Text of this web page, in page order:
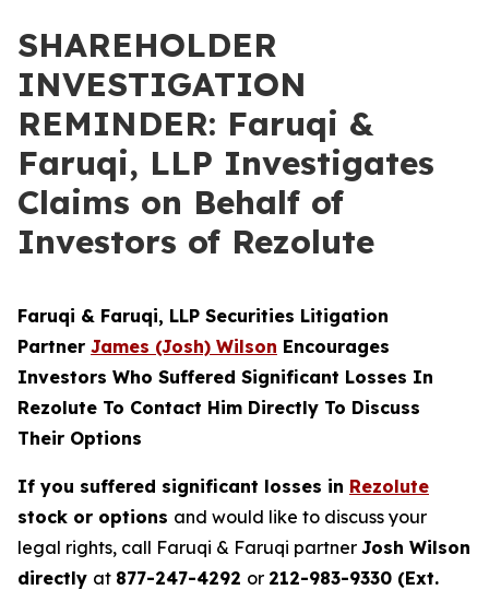
SHAREHOLDER
INVESTIGATION
REMINDER: Faruqi &
Faruqi, LLP Investigates
Claims on Behalf of
Investors of Rezolute
Faruqi & Faruqi, LLP Securities Litigation
Partner James (Josh) Wilson Encourages
Investors Who Suffered Significant Losses In
Rezolute To Contact Him Directly To Discuss
Their Options
If you suffered significant losses in Rezolute
stock or options and would like to discuss your
legal rights, call Faruqi & Faruqi partner Josh Wilson
directly at 877-247-4292 or 212-983-9330 (Ext.